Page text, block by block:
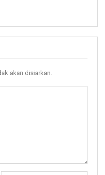
akan disiarkan.